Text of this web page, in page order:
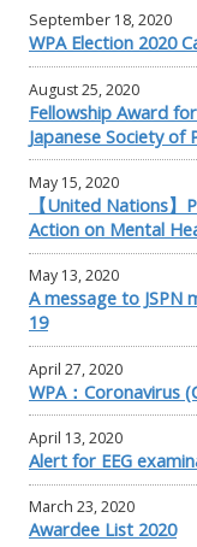
September 18, 2020
WPA Election 2020
August 25, 2020
Fellowship Award
Japanese Society of
May 15, 2020
【United Nations
Action on Mental
May 13, 2020
A message to JSPN
19
April 27, 2020
WPA：Coronavirus
April 13, 2020
Alert for EEG
March 23, 2020
Awardee List 2020